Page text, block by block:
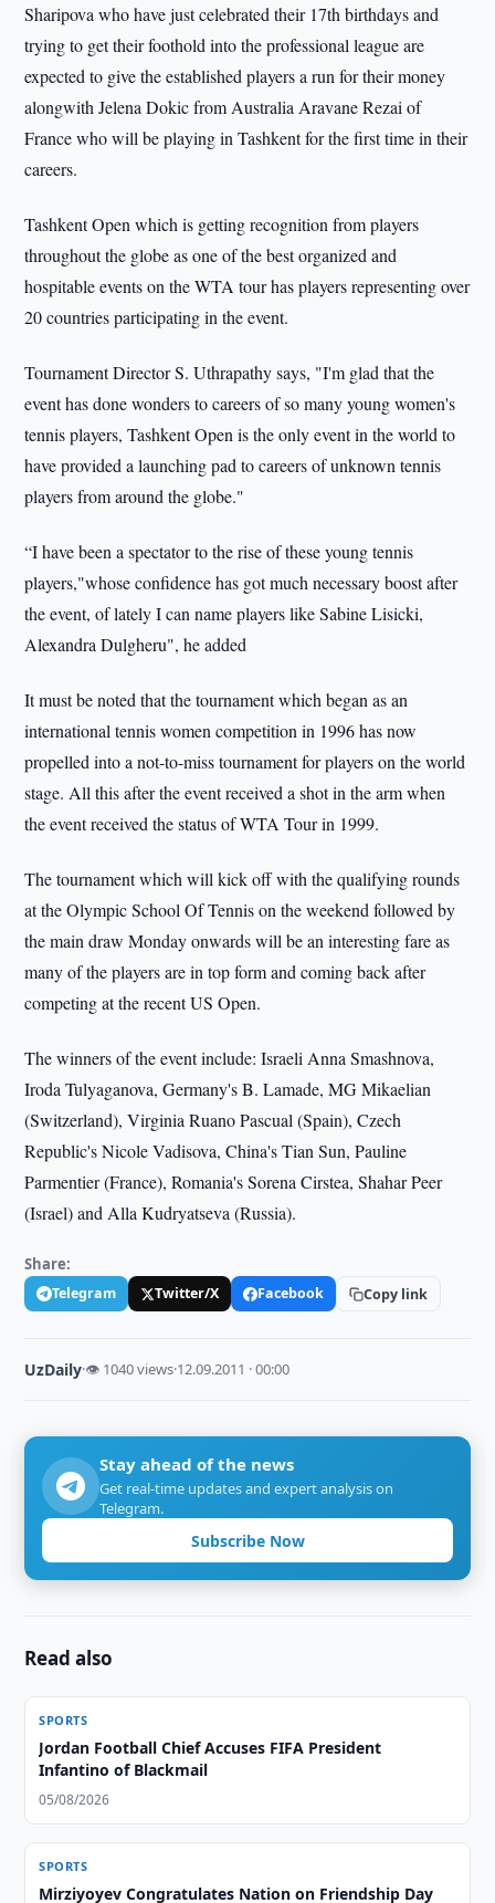
Sharipova who have just celebrated their 17th birthdays and
trying to get their foothold into the professional league are
expected to give the established players a run for their money
alongwith Jelena Dokic from Australia Aravane Rezai of
France who will be playing in Tashkent for the first time in their
careers.
Tashkent Open which is getting recognition from players
throughout the globe as one of the best organized and
hospitable events on the WTA tour has players representing over
20 countries participating in the event.
Tournament Director S. Uthrapathy says, "I'm glad that the
event has done wonders to careers of so many young women's
tennis players, Tashkent Open is the only event in the world to
have provided a launching pad to careers of unknown tennis
players from around the globe."
“I have been a spectator to the rise of these young tennis
players,"whose confidence has got much necessary boost after
the event, of lately I can name players like Sabine Lisicki,
Alexandra Dulgheru", he added
It must be noted that the tournament which began as an
international tennis women competition in 1996 has now
propelled into a not-to-miss tournament for players on the world
stage. All this after the event received a shot in the arm when
the event received the status of WTA Tour in 1999.
The tournament which will kick off with the qualifying rounds
at the Olympic School Of Tennis on the weekend followed by
the main draw Monday onwards will be an interesting fare as
many of the players are in top form and coming back after
competing at the recent US Open.
The winners of the event include: Israeli Anna Smashnova,
Iroda Tulyaganova, Germany's B. Lamade, MG Mikaelian
(Switzerland), Virginia Ruano Pascual (Spain), Czech
Republic's Nicole Vadisova, China's Tian Sun, Pauline
Parmentier (France), Romania's Sorena Cirstea, Shahar Peer
(Israel) and Alla Kudryatseva (Russia).
Share:
Telegram Twitter/X Facebook Copy link
UzDaily·👁 1040 views·12.09.2011 · 00:00
Stay ahead of the news
Get real-time updates and expert analysis on
Telegram.
Subscribe Now
Read also
SPORTS
Jordan Football Chief Accuses FIFA President
Infantino of Blackmail
05/08/2026
SPORTS
Mirziyoyev Congratulates Nation on Friendship Day